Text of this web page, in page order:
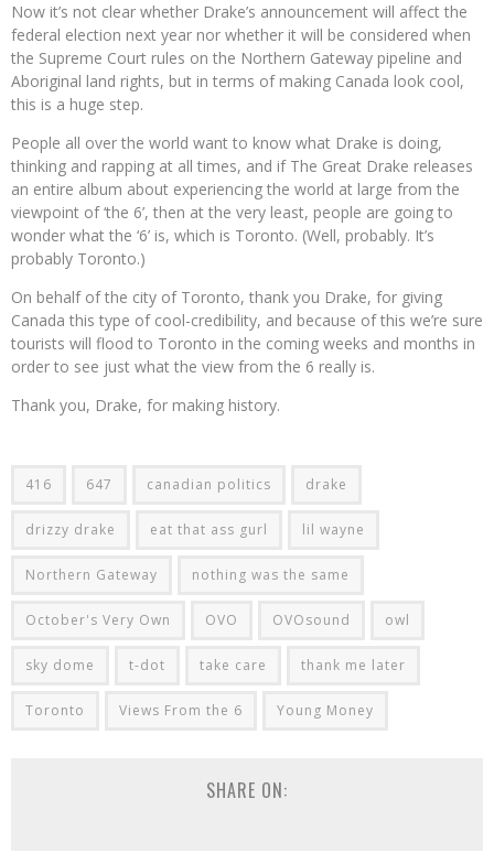
Now it’s not clear whether Drake’s announcement will affect the
federal election next year nor whether it will be considered when
the Supreme Court rules on the Northern Gateway pipeline and
Aboriginal land rights, but in terms of making Canada look cool,
this is a huge step.
People all over the world want to know what Drake is doing,
thinking and rapping at all times, and if The Great Drake releases
an entire album about experiencing the world at large from the
viewpoint of ‘the 6’, then at the very least, people are going to
wonder what the ‘6’ is, which is Toronto. (Well, probably. It’s
probably Toronto.)
On behalf of the city of Toronto, thank you Drake, for giving
Canada this type of cool-credibility, and because of this we’re sure
tourists will flood to Toronto in the coming weeks and months in
order to see just what the view from the 6 really is.
Thank you, Drake, for making history.
416 647 canadian politics drake
drizzy drake eat that ass gurl lil wayne
Northern Gateway nothing was the same
October's Very Own OVO OVOsound owl
sky dome t-dot take care thank me later
Toronto Views From the 6 Young Money
SHARE ON: